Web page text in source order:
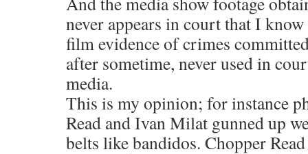
never appears in court that I
film evidence of crimes
after sometime, never used in
media.
This is my opinion; for instance
Read and Ivan Milat gunned up
belts like bandidos. Chopper